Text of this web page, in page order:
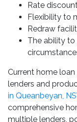
Rate
Flexibility to
Redraw
The ability
Current home
lenders and
in Queanbeyan,
comprehensive
multiple lenders,